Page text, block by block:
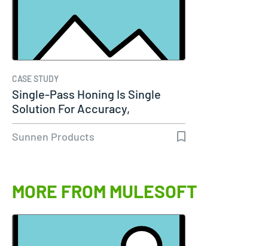
CASE STUDY
Single-Pass Honing Is Single
Solution For Accuracy,
Productivity…
Sunnen Products
MORE FROM MULESOFT